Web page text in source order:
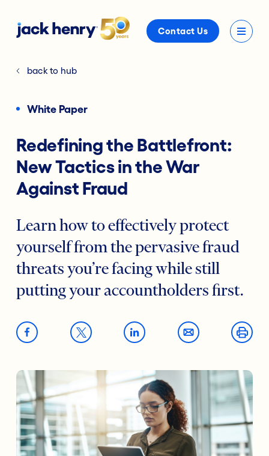
Contact Us
back to hub
White Paper
Redefining the Battlefront:
New Tactics in the War
Against Fraud
Learn how to effectively protect
yourself from the pervasive fraud
threats you’re facing while still
putting your accountholders first.